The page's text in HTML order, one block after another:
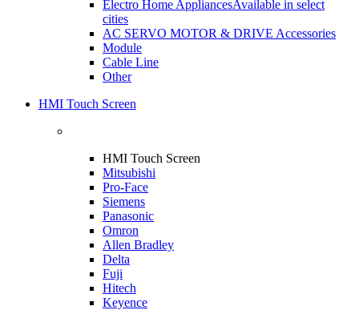
Electro Home AppliancesAvailable in select
cities
AC SERVO MOTOR & DRIVE Accessories
Module
Cable Line
Other
HMI Touch Screen
HMI Touch Screen
Mitsubishi
Pro-Face
Siemens
Panasonic
Omron
Allen Bradley
Delta
Fuji
Hitech
Keyence